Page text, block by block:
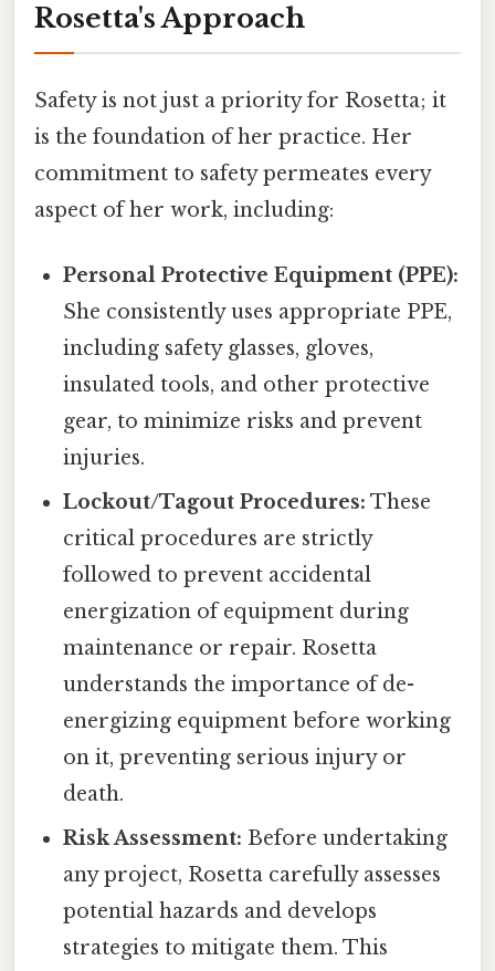
Rosetta's Approach
Safety is not just a priority for Rosetta; it
is the foundation of her practice. Her
commitment to safety permeates every
aspect of her work, including:
Personal Protective Equipment (PPE):
She consistently uses appropriate PPE,
including safety glasses, gloves,
insulated tools, and other protective
gear, to minimize risks and prevent
injuries.
Lockout/Tagout Procedures: These
critical procedures are strictly
followed to prevent accidental
energization of equipment during
maintenance or repair. Rosetta
understands the importance of de-
energizing equipment before working
on it, preventing serious injury or
death.
Risk Assessment: Before undertaking
any project, Rosetta carefully assesses
potential hazards and develops
strategies to mitigate them. This